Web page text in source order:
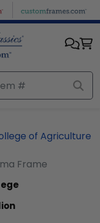
of Agriculture
Frame